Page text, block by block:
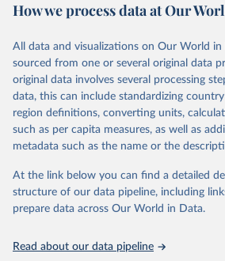
researchers, businesses, and analysts
range of topics, including economic
poverty, trade, energy, infrastructure,
environmental sustainability. The indicators
reputable national and international
consistent, and comparable data. Users can
through interactive online tools, API
datasets, facilitating detailed analysis and
(SDGs) and other global development
accessible and reliable statistics, it helps
discussions and strategies globally.
Indicators database is an essential tool for
How we process data at Our
All data and visualizations on Our World in
sourced from one or several original data
original data involves several processing
data, this can include standardizing
region definitions, converting units,
such as per capita measures, as well as
metadata such as the name or the
At the link below you can find a detailed
structure of our data pipeline, including
prepare data across Our World in Data.
Read about our data pipeline